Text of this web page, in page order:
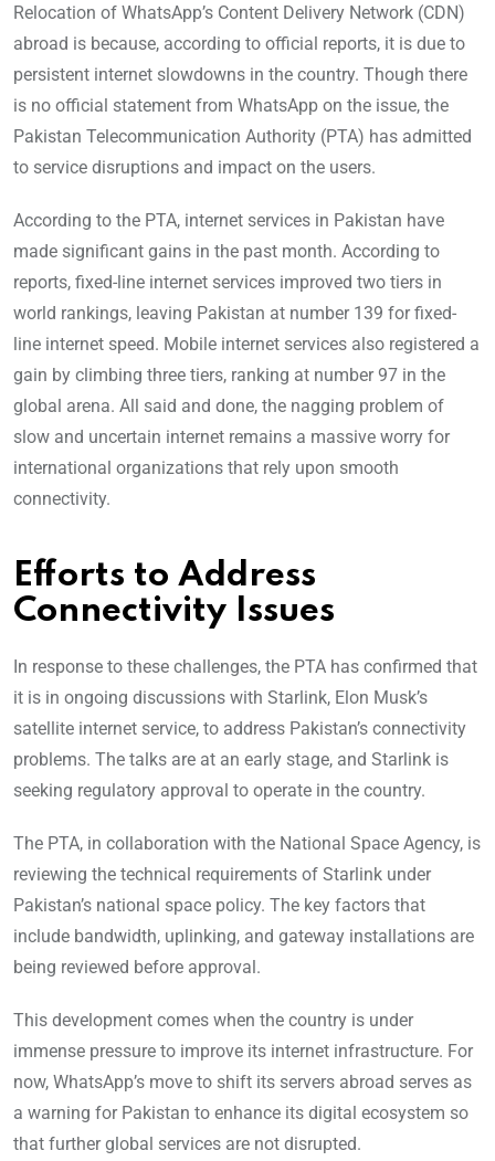
Relocation of WhatsApp’s Content Delivery Network (CDN)
abroad is because, according to official reports, it is due to
persistent internet slowdowns in the country. Though there
is no official statement from WhatsApp on the issue, the
Pakistan Telecommunication Authority (PTA) has admitted
to service disruptions and impact on the users.
According to the PTA, internet services in Pakistan have
made significant gains in the past month. According to
reports, fixed-line internet services improved two tiers in
world rankings, leaving Pakistan at number 139 for fixed-
line internet speed. Mobile internet services also registered a
gain by climbing three tiers, ranking at number 97 in the
global arena. All said and done, the nagging problem of
slow and uncertain internet remains a massive worry for
international organizations that rely upon smooth
connectivity.
Efforts to Address
Connectivity Issues
In response to these challenges, the PTA has confirmed that
it is in ongoing discussions with Starlink, Elon Musk’s
satellite internet service, to address Pakistan’s connectivity
problems. The talks are at an early stage, and Starlink is
seeking regulatory approval to operate in the country.
The PTA, in collaboration with the National Space Agency, is
reviewing the technical requirements of Starlink under
Pakistan’s national space policy. The key factors that
include bandwidth, uplinking, and gateway installations are
being reviewed before approval.
This development comes when the country is under
immense pressure to improve its internet infrastructure. For
now, WhatsApp’s move to shift its servers abroad serves as
a warning for Pakistan to enhance its digital ecosystem so
that further global services are not disrupted.